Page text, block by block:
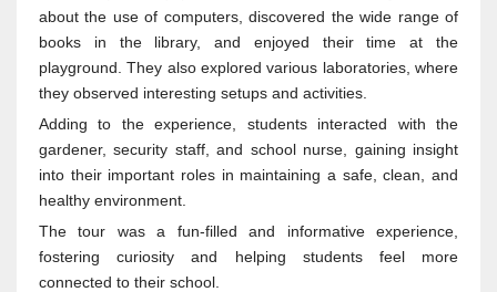
about the use of computers, discovered the wide range of
books in the library, and enjoyed their time at the
playground. They also explored various laboratories, where
they observed interesting setups and activities.
Adding to the experience, students interacted with the
gardener, security staff, and school nurse, gaining insight
into their important roles in maintaining a safe, clean, and
healthy environment.
The tour was a fun-filled and informative experience,
fostering curiosity and helping students feel more
connected to their school.